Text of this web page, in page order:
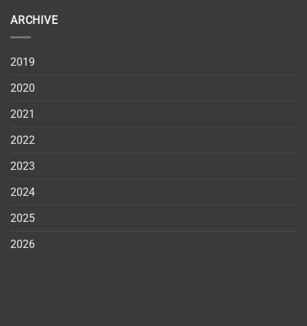
ARCHIVE
2019
2020
2021
2022
2023
2024
2025
2026